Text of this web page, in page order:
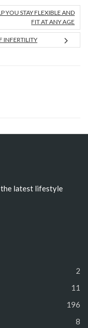
YOU STAY FLEXIBLE AND
FIT AT ANY AGE
INFERTILITY
the latest lifestyle
2
11
196
8